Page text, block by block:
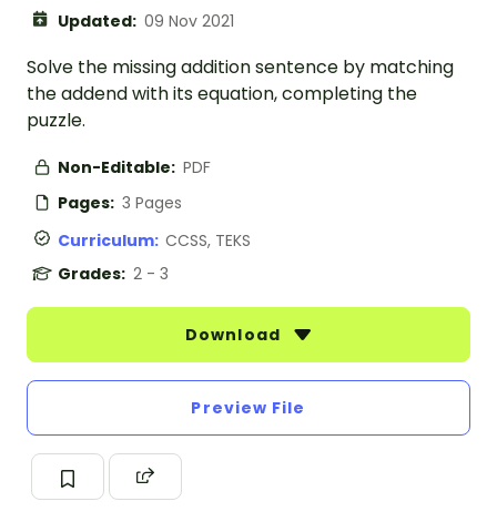
Updated: 09 Nov 2021
Solve the missing addition sentence by matching
the addend with its equation, completing the
puzzle.
Non-Editable: PDF
Pages: 3 Pages
Curriculum: CCSS, TEKS
Grades: 2 - 3
Download
Preview File